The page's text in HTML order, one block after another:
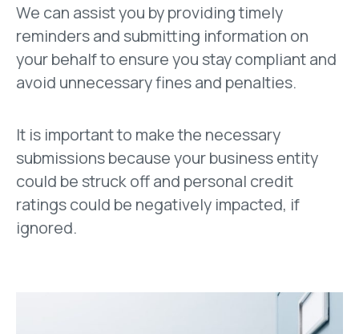
We can assist you by providing timely
reminders and submitting information on
your behalf to ensure you stay compliant and
avoid unnecessary fines and penalties.
It is important to make the necessary
submissions because your business entity
could be struck off and personal credit
ratings could be negatively impacted, if
ignored.